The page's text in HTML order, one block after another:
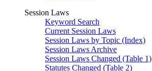
Session Laws
Keyword Search
Current Session Laws
Session Laws by Topic (Index)
Session Laws Archive
Session Laws Changed (Table 1)
Statutes Changed (Table 2)